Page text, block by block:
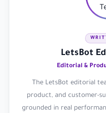
LetsBot
Editorial &
The LetsBot editorial
product, and customer-
grounded in real